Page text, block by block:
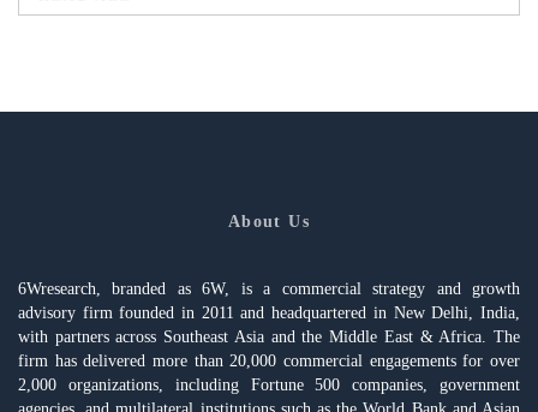
About Us
6Wresearch, branded as 6W, is a commercial strategy and growth
advisory firm founded in 2011 and headquartered in New Delhi, India,
with partners across Southeast Asia and the Middle East & Africa. The
firm has delivered more than 20,000 commercial engagements for over
2,000 organizations, including Fortune 500 companies, government